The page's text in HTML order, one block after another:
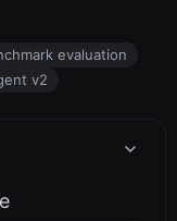
evaluation
v2